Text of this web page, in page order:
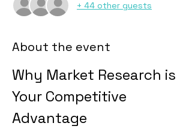
+ 44 other guests
About the event
Why Market Research is
Your Competitive
Advantage